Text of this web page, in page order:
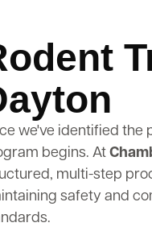
we've identified the
begins. At
multi-step
safety and